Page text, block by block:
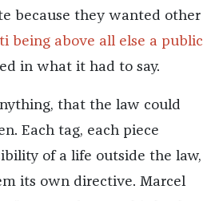
because they wanted other
being above all else a public
in what it had to say.
that the law could
Each tag, each piece
of a life outside the law,
its own directive. Marcel